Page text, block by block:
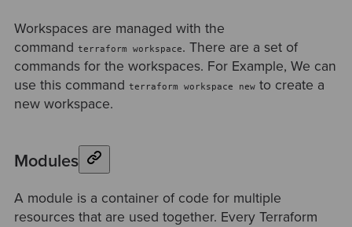
Workspaces are managed with the
command terraform workspace. There are a set of
commands for the workspaces. For Example, We can
use this command terraform workspace newto create a
new workspace.
Modules
A module is a container of code for multiple
resources that are used together. Every Terraform